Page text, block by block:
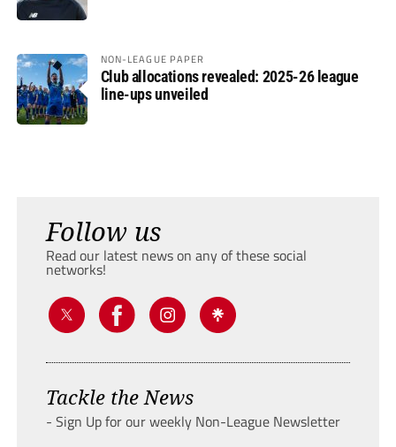
NON-LEAGUE PAPER
Club allocations revealed: 2025-26 league
line-ups unveiled
Follow us
Read our latest news on any of these social
networks!
Tackle the News
- Sign Up for our weekly Non-League Newsletter